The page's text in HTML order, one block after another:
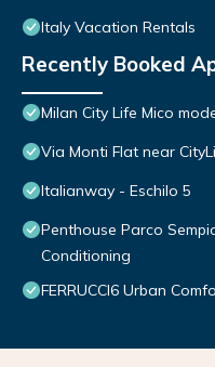
Italy Vacation Rentals
Recently Booked
Milan City Life Mico
Via Monti Flat near
Italianway - Eschilo 5
Penthouse Parco
Conditioning
FERRUCCI6 Urban